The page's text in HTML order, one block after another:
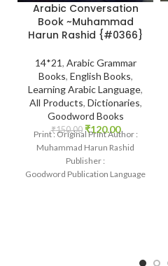
Arabic Conversation
Book ~Muhammad
Harun Rashid {#0366}
14*21, Arabic Grammar
Books, English Books,
Learning Arabic Language,
All Products, Dictionaries,
Goodword Books
₹150.00 ₹120.00
Print : Original Print Author :
Muhammad Harun Rashid
Publisher :
Goodword Publication Language